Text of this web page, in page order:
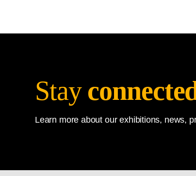
Stay
Learn more about our exhibitions, news,